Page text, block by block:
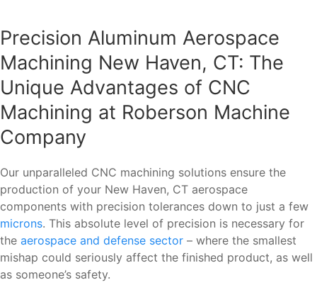
Precision Aluminum Aerospace
Machining New Haven, CT: The
Unique Advantages of CNC
Machining at Roberson Machine
Company
Our unparalleled CNC machining solutions ensure the
production of your New Haven, CT aerospace
components with precision tolerances down to just a few
microns. This absolute level of precision is necessary for
the aerospace and defense sector – where the smallest
mishap could seriously affect the finished product, as well
as someone’s safety.